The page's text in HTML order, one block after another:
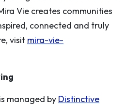
Vie creates communities
connected and truly
visit mira-vie-
managed by Distinctive